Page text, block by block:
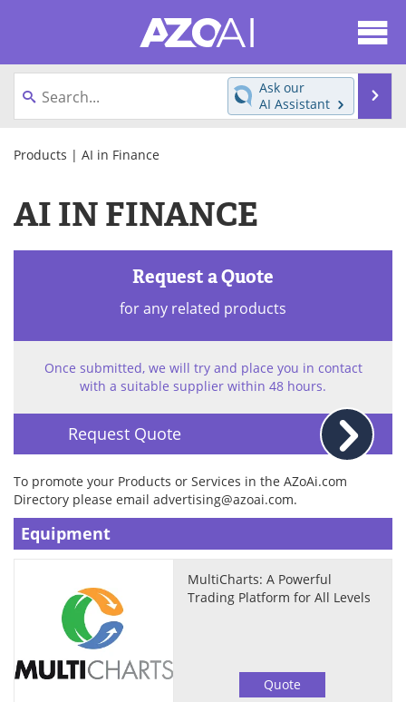
News
Directory
Newsletters Meet the Team
Contact Us Search
Ask our
AI Assistant
Products | AI in Finance
AI IN FINANCE
Request a Quote
for any related products
Once submitted, we will try and place you in contact
with a suitable supplier within 48 hours.
Request Quote
To promote your Products or Services in the AZoAi.com
Directory please email advertising@azoai.com.
Equipment
MultiCharts: A Powerful
Trading Platform for All Levels
Quote